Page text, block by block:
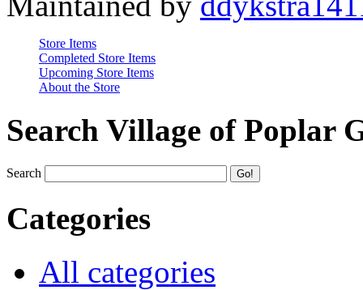
Store Items
Completed Store Items
Upcoming Store Items
About the Store
Search Village of Poplar
Search
Categories
All categories